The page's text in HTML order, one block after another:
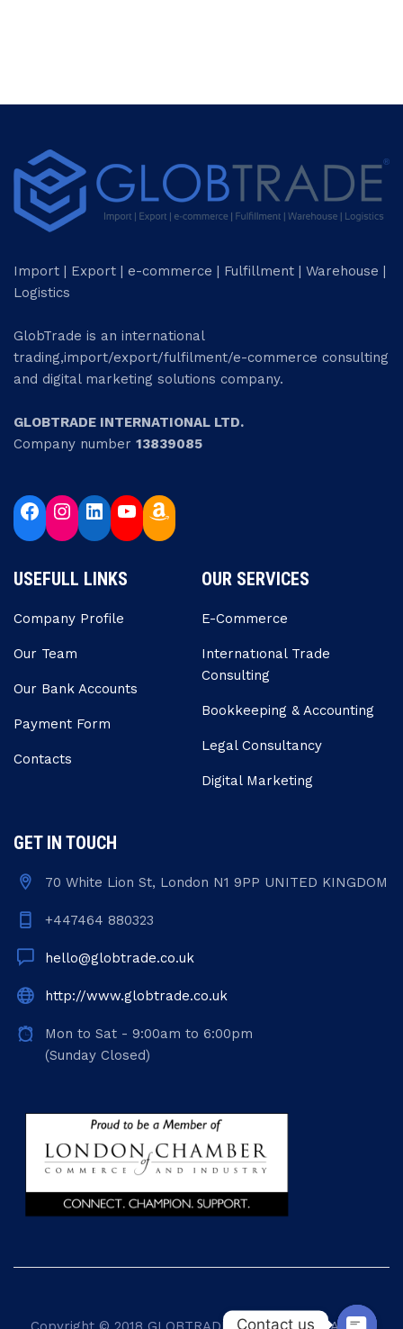
Import | Export | e-commerce | Fulfillment | Warehouse |
Logistics
GlobTrade is an international
trading,import/export/fulfilment/e-commerce consulting
and digital marketing solutions company.
GLOBTRADE INTERNATIONAL LTD.
Company number 13839085
USEFULL LINKS
Company Profile
Our Team
Our Bank Accounts
Payment Form
Contacts
OUR SERVICES
E-Commerce
Internatıonal Trade
Consulting
Bookkeeping & Accounting
Legal Consultancy
Digital Marketing
GET IN TOUCH
70 White Lion St, London N1 9PP UNITED KINGDOM
+447464 880323
hello@globtrade.co.uk
http://www.globtrade.co.uk
Mon to Sat - 9:00am to 6:00pm
(Sunday Closed)
Contact us